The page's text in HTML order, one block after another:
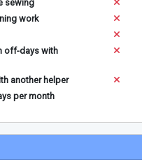
sewing
work
off-days with
another helper
per month